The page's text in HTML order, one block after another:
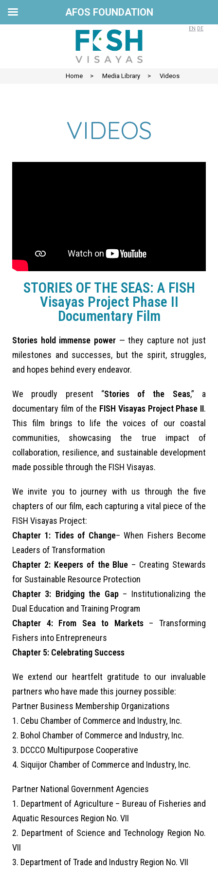
EN DE
Home > Media Library > Videos
VIDEOS
STORIES OF THE SEAS: A FISH
Visayas Project Phase II
Documentary Film
Stories hold immense power— they capture not just
milestones and successes, but the spirit, struggles,
and hopes behind every endeavor.
We proudly present “Stories of the Seas,” a
documentary film of the FISH Visayas Project Phase II.
This film brings to life the voices of our coastal
communities, showcasing the true impact of
collaboration, resilience, and sustainable development
made possible through the FISH Visayas.
We invite you to journey with us through the five
chapters of our film, each capturing a vital piece of the
FISH Visayas Project:
Chapter 1: Tides of Change– When Fishers Become
Leaders of Transformation
Chapter 2: Keepers of the Blue – Creating Stewards
for Sustainable Resource Protection
Chapter 3: Bridging the Gap– Institutionalizing the
Dual Education and Training Program
Chapter 4: From Sea to Markets– Transforming
Fishers into Entrepreneurs
Chapter 5: Celebrating Success
We extend our heartfelt gratitude to our invaluable
partners who have made this journey possible:
Partner Business Membership Organizations
1. Cebu Chamber of Commerce and Industry, Inc.
2. Bohol Chamber of Commerce and Industry, Inc.
3. DCCCO Multipurpose Cooperative
4. Siquijor Chamber of Commerce and Industry, Inc.
Partner National Government Agencies
1. Department of Agriculture – Bureau of Fisheries and
Aquatic Resources Region No. VII
2. Department of Science and Technology Region No.
VII
3. Department of Trade and Industry Region No. VII
AFOS FOUNDATION